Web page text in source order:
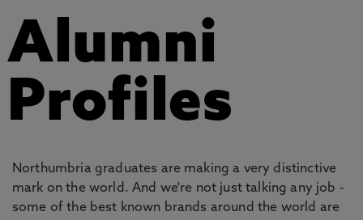
Alumni
Profiles
Northumbria graduates are making a very distinctive
mark on the world. And we're not just talking any job -
some of the best known brands around the world are